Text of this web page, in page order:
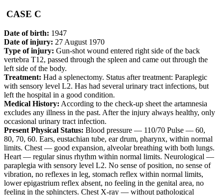
CASE C
Date of birth: 1947
Date of injury: 27 August 1970
Type of injury: Gun-shot wound entered right side of the back
vertebra T12, passed through the spleen and came out through the
left side of the body.
Treatment: Had a splenectomy. Status after treatment: Paraplegic
with sensory level L2. Has had several urinary tract infections, but
left the hospital in a good condition.
Medical History: According to the check-up sheet the artamnesia
excludes any illness in the past. After the injury always healthy, only
occasional urinary tract infection.
Present Physical Status: Blood pressure — 110/70 Pulse — 60,
80, 70, 60. Ears, eustachian tube, ear drum, pharynx, within normal
limits. Chest — good expansion, alveolar breathing with both lungs.
Heart — regular sinus rhythm within normal limits. Neurological —
paraplegia with sensory level L2. No sense of position, no sense of
vibration, no reflexes in leg, stomach reflex within normal limits,
lower epigastrium reflex absent, no feeling in the genital area, no
feeling in the sphincters. Chest X-ray — without pathological